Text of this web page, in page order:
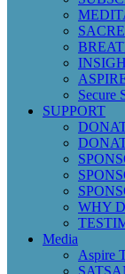
Secure
SUPPORT
WHY
Media
Aspire